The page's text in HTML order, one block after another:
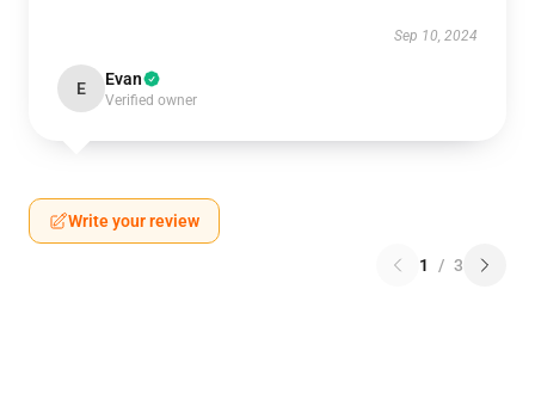
Sep 10, 2024
E Evan
Verified owner
Write your review
1 / 3